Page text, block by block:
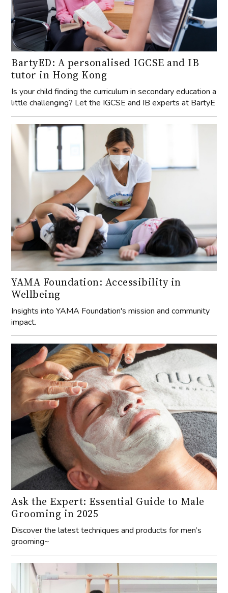
BartyED: A personalised IGCSE and IB
tutor in Hong Kong
Is your child finding the curriculum in secondary education a
little challenging? Let the IGCSE and IB experts at BartyE
YAMA Foundation: Accessibility in
Wellbeing
Insights into YAMA Foundation's mission and community
impact.
Ask the Expert: Essential Guide to Male
Grooming in 2025
Discover the latest techniques and products for men’s
grooming~